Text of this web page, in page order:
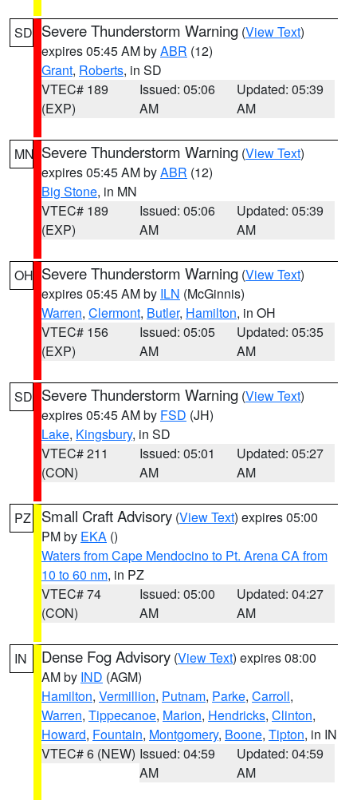
SD Severe Thunderstorm Warning (View Text)
expires 05:45 AM byABR (12)
Grant, Roberts, in SD
VTEC# 189
(EXP)
Issued: 05:06
AM
Updated: 05:39
AM
MN Severe Thunderstorm Warning (View Text)
expires 05:45 AM byABR (12)
Big Stone, in MN
VTEC# 189
(EXP)
Issued: 05:06
AM
Updated: 05:39
AM
OH Severe Thunderstorm Warning (View Text)
expires 05:45 AM by ILN (McGinnis)
Warren, Clermont, Butler, Hamilton, in OH
VTEC# 156
(EXP)
Issued: 05:05
AM
Updated: 05:35
AM
SD Severe Thunderstorm Warning (View Text)
expires 05:45 AM by FSD (JH)
Lake, Kingsbury, in SD
VTEC# 211
(CON)
Issued: 05:01
AM
Updated: 05:27
AM
PZ Small Craft Advisory (View Text) expires 05:00
PM by EKA ()
Waters from Cape Mendocino to Pt. Arena CA from
10 to 60 nm, in PZ
VTEC# 74
(CON)
Issued: 05:00
AM
Updated: 04:27
AM
IN Dense Fog Advisory (View Text) expires 08:00
AM by IND (AGM)
Hamilton, Vermillion, Putnam, Parke, Carroll,
Warren, Tippecanoe, Marion, Hendricks, Clinton,
Howard, Fountain, Montgomery, Boone, Tipton, in IN
VTEC# 6 (NEW) Issued: 04:59
AM
Updated: 04:59
AM